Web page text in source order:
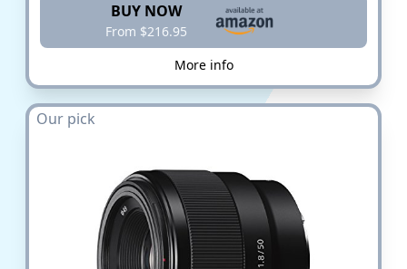
BUY NOW
From $216.95
More info
Our pick